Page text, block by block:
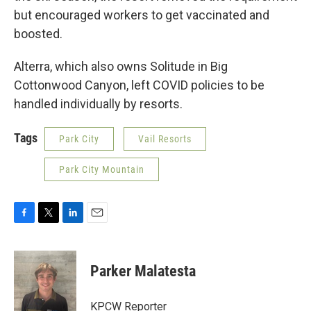
but encouraged workers to get vaccinated and
boosted.
Alterra, which also owns Solitude in Big
Cottonwood Canyon, left COVID policies to be
handled individually by resorts.
Tags Park City Vail Resorts
Park City Mountain
c
b
o
o
i
t
t
e
r
n
k
e
d
I
Parker Malatesta
KPCW Reporter